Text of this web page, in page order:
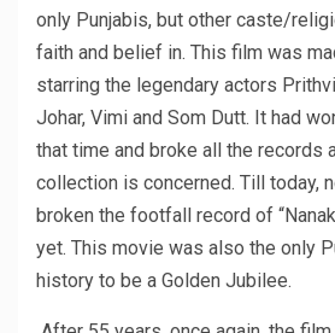
only Punjabis, but other caste/
faith and belief in. This film was
starring the legendary actors
Johar, Vimi and Som Dutt. It had
that time and broke all the records
collection is concerned. Till today,
broken the footfall record of
yet. This movie was also the only
history to be a Golden Jubilee.